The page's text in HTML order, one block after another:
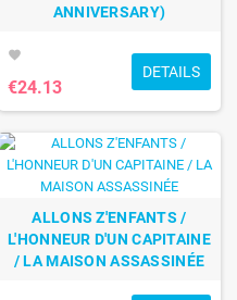
ANNIVERSARY)
favorite
€24.13
DETAILS
ALLONS Z'ENFANTS /
L'HONNEUR D'UN CAPITAINE
/ LA MAISON ASSASSINÉE